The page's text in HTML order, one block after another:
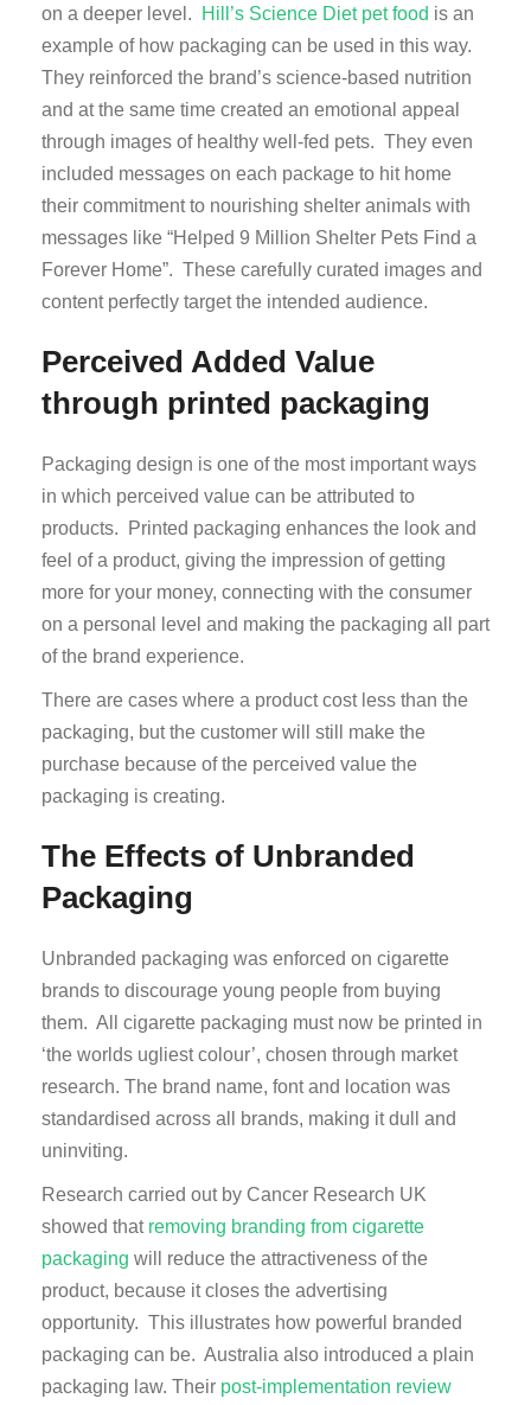
on a deeper level.
Hill’s Science Diet pet food is an
example of how packaging can be used in this way.
They reinforced the brand’s science-based nutrition
and at the same time created an emotional appeal
through images of healthy well-fed pets. They even
included messages on each package to hit home
their commitment to nourishing shelter animals with
messages like “Helped 9 Million Shelter Pets Find a
Forever Home”. These carefully curated images and
content perfectly target the intended audience.
Perceived Added Value
through printed packaging
Packaging design is one of the most important ways
in which perceived value can be attributed to
products. Printed packaging enhances the look and
feel of a product, giving the impression of getting
more for your money, connecting with the consumer
on a personal level and making the packaging all part
of the brand experience.
There are cases where a product cost less than the
packaging, but the customer will still make the
purchase because of the perceived value the
packaging is creating.
The Effects of Unbranded
Packaging
Unbranded packaging was enforced on cigarette
brands to discourage young people from buying
them. All cigarette packaging must now be printed in
‘the worlds ugliest colour’, chosen through market
research. The brand name, font and location was
standardised across all brands, making it dull and
uninviting.
Research carried out by Cancer Research UK
showed that removing branding from cigarette
packaging will reduce the attractiveness of the
product, because it closes the advertising
opportunity. This illustrates how powerful branded
packaging can be. Australia also introduced a plain
packaging law. Their post-implementation review